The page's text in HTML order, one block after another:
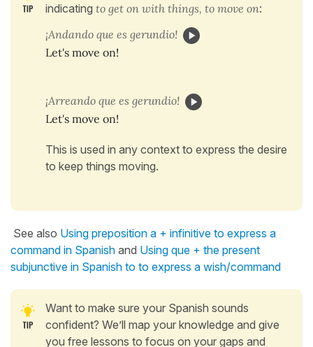
indicating to get on with things, to move on:
¡Andando que es gerundio!
Let's move on!
¡Arreando que es gerundio!
Let's move on!
This is used in any context to express the desire
to keep things moving.
See also Using preposition a + infinitive to express a
command in Spanish and Using que + the present
subjunctive in Spanish to to express a wish/command
Want to make sure your Spanish sounds
confident? We’ll map your knowledge and give
you free lessons to focus on your gaps and